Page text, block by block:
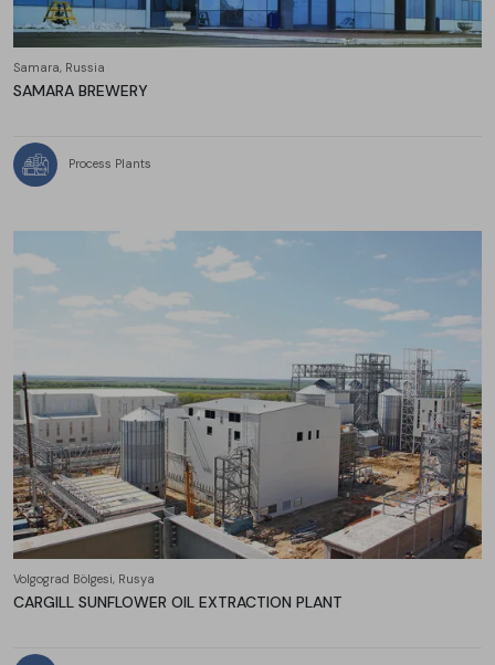
Samara, Russia
SAMARA BREWERY
Process Plants
Volgograd Bölgesi, Rusya
CARGILL SUNFLOWER OIL EXTRACTION PLANT